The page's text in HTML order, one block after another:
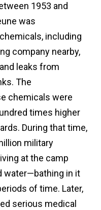
1953 and
was
including
company nearby,
leaks from
The
chemicals were
times higher
During that time,
military
at the camp
water—bathing in it
of time. Later,
serious medical